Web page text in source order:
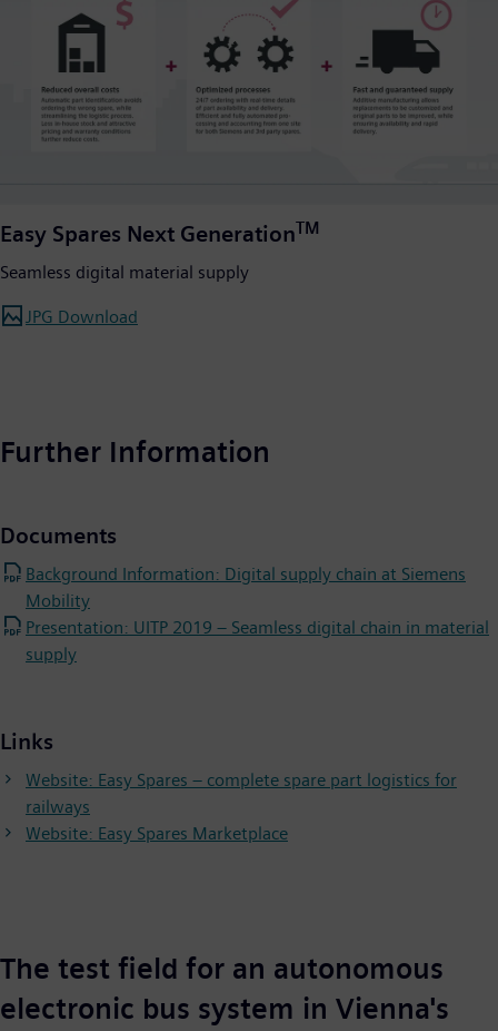
Easy Spares Next GenerationTM
Seamless digital material supply
JPG Download
Further Information
Documents
Background Information: Digital supply chain at Siemens
Mobility
Presentation: UITP 2019 – Seamless digital chain in material
supply
Links
Website: Easy Spares – complete spare part logistics for
railways
Website: Easy Spares Marketplace
The test field for an autonomous
electronic bus system in Vienna's